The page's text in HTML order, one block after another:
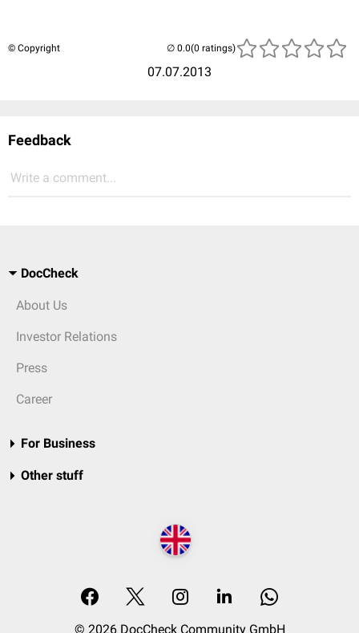
© Copyright
07.07.2013
(0 ratings)
Feedback
Write a comment...
DocCheck
About Us
Investor Relations
Press
Career
For Business
Other stuff
© 2026 DocCheck Community GmbH